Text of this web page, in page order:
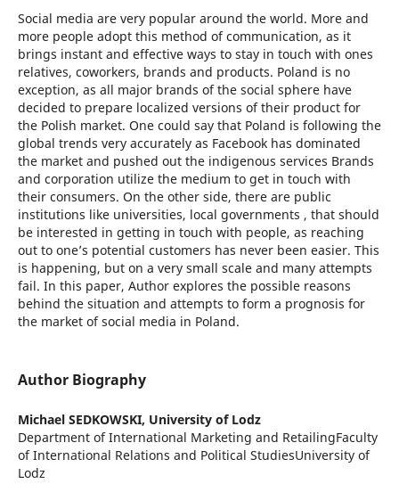
Social media are very popular around the world. More and
more people adopt this method of communication, as it
brings instant and effective ways to stay in touch with ones
relatives, coworkers, brands and products. Poland is no
exception, as all major brands of the social sphere have
decided to prepare localized versions of their product for
the Polish market. One could say that Poland is following the
global trends very accurately as Facebook has dominated
the market and pushed out the indigenous services Brands
and corporation utilize the medium to get in touch with
their consumers. On the other side, there are public
institutions like universities, local governments , that should
be interested in getting in touch with people, as reaching
out to one’s potential customers has never been easier. This
is happening, but on a very small scale and many attempts
fail. In this paper, Author explores the possible reasons
behind the situation and attempts to form a prognosis for
the market of social media in Poland.
Author Biography
Michael SEDKOWSKI, University of Lodz
Department of International Marketing and RetailingFaculty
of International Relations and Political StudiesUniversity of
Lodz